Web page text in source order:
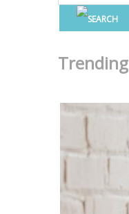
Trending